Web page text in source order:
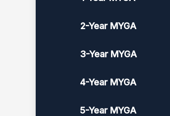
2-Year MYGA
3-Year MYGA
4-Year MYGA
5-Year MYGA